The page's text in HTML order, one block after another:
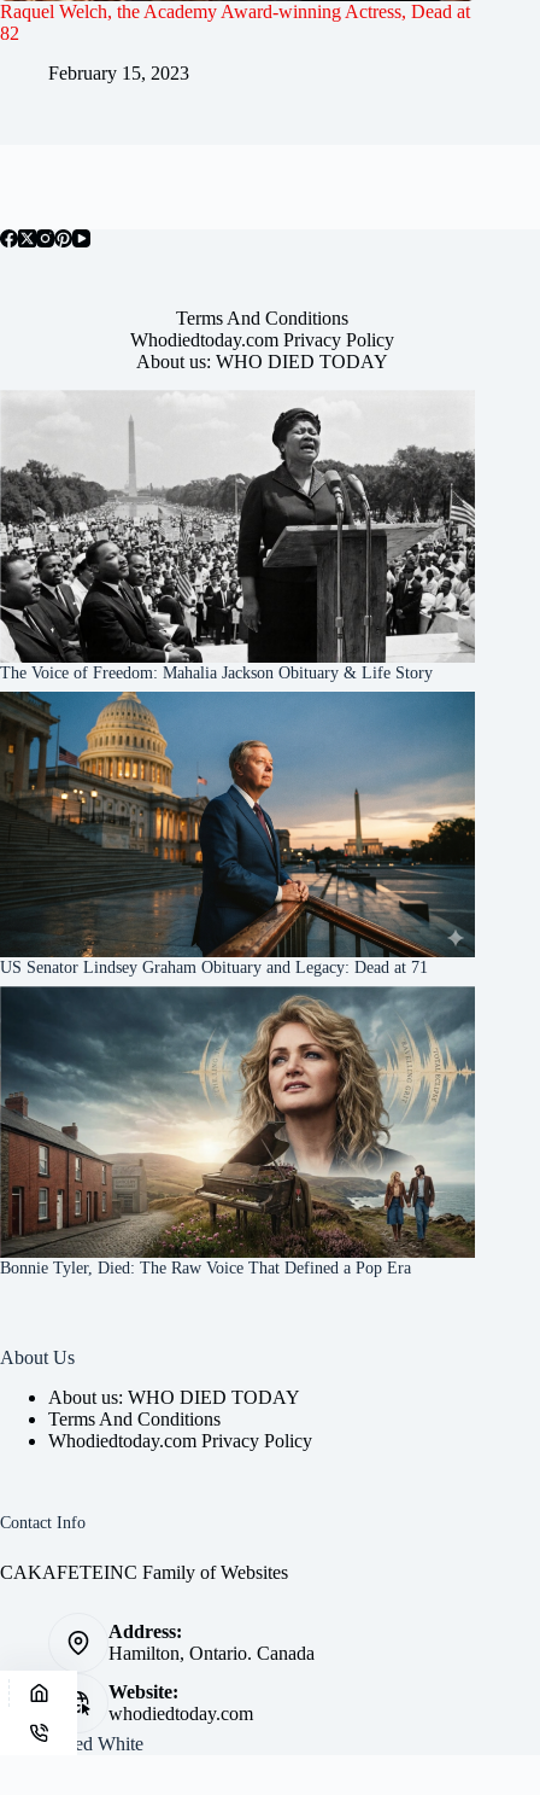
Raquel Welch, the Academy Award-winning Actress, Dead at
82
February 15, 2023
Terms And Conditions
Whodiedtoday.com Privacy Policy
About us: WHO DIED TODAY
The Voice of Freedom: Mahalia Jackson Obituary & Life Story
US Senator Lindsey Graham Obituary and Legacy: Dead at 71
Bonnie Tyler, Died: The Raw Voice That Defined a Pop Era
About Us
About us: WHO DIED TODAY
Terms And Conditions
Whodiedtoday.com Privacy Policy
Contact Info
CAKAFETEINC Family of Websites
Address:
Hamilton, Ontario. Canada
Website:
whodiedtoday.com
Site by
Fred White